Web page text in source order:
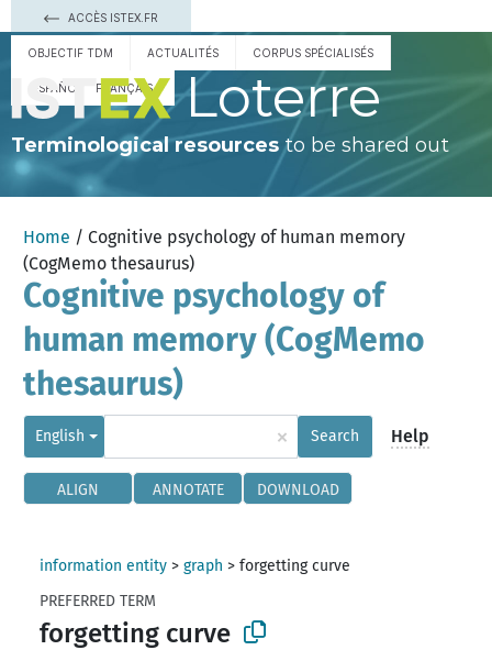
ACCÈS ISTEX.FR
OBJECTIF TDM ACTUALITÉS CORPUS SPÉCIALISÉS
ESPAÑOL FRANÇAIS Loterre
Terminological resourcesto be shared out
Home / Cognitive psychology of human memory
(CogMemo thesaurus)
Cognitive psychology of
human memory (CogMemo
thesaurus)
English × Search Help
ALIGN ANNOTATE DOWNLOAD
information entity >graph >forgetting curve
PREFERRED TERM
forgetting curve